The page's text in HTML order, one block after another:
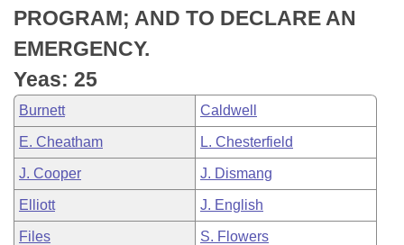
Bill Conflicts Report
Senate Budget
House Roll Call
PROGRAM; AND TO DECLARE AN
EMERGENCY.
Yeas: 25
Burnett Caldwell
E. Cheatham L. Chesterfield
J. Cooper J. Dismang
Elliott J. English
Files S. Flowers